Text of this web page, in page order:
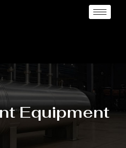
Equipment